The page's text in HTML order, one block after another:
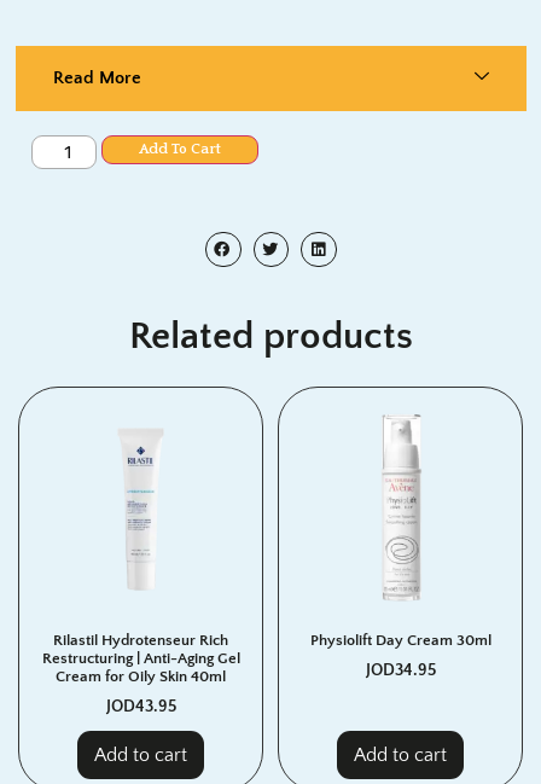
Read More
Add To Cart
Related products
Rilastil Hydrotenseur Rich
Restructuring | Anti-Aging Gel
Cream for Oily Skin 40ml
JOD43.95
Add to cart
Physiolift Day Cream 30ml
JOD34.95
Add to cart